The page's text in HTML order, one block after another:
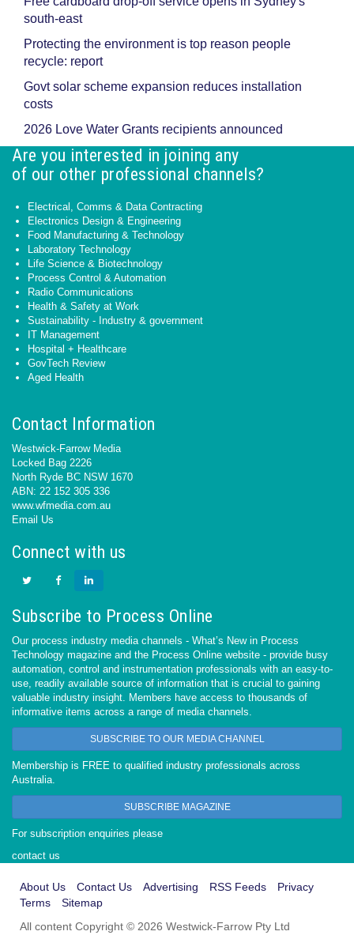
south-east
Protecting the environment is top reason people
recycle: report
Govt solar scheme expansion reduces installation
costs
2026 Love Water Grants recipients announced
Are you interested in joining any
of our other professional channels?
Electrical, Comms & Data Contracting
Electronics Design & Engineering
Food Manufacturing & Technology
Laboratory Technology
Life Science & Biotechnology
Process Control & Automation
Radio Communications
Health & Safety at Work
Sustainability - Industry & government
IT Management
Hospital + Healthcare
GovTech Review
Aged Health
Contact Information
Westwick-Farrow Media
Locked Bag 2226
North Ryde BC NSW 1670
ABN: 22 152 305 336
www.wfmedia.com.au
Email Us
Connect with us
Subscribe to Process Online
Our process industry media channels - What’s New in Process
Technology magazine and the Process Online website - provide busy
automation, control and instrumentation professionals with an easy-to-
use, readily available source of information that is crucial to gaining
valuable industry insight. Members have access to thousands of
informative items across a range of media channels.
SUBSCRIBE TO OUR MEDIA CHANNEL
Membership is FREE to qualified industry professionals across
Australia.
SUBSCRIBE MAGAZINE
For subscription enquiries please
contact us
About Us Contact Us Advertising RSS Feeds
Privacy
Terms
Sitemap
All content Copyright © 2026 Westwick-Farrow Pty Ltd